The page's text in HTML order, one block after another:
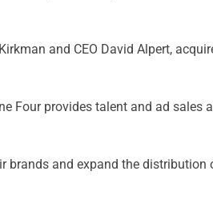
and CEO David Alpert,
Four provides talent and ad sales
brands and expand the